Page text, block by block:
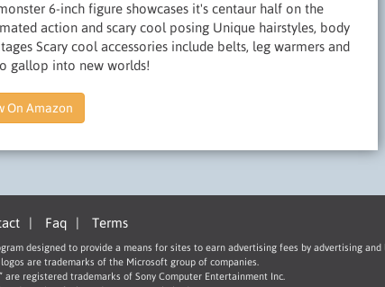
6-inch figure showcases it's centaur half on the
action and scary cool posing Unique hairstyles, body
Scary cool accessories include belts, leg warmers and
gallop into new worlds!
On Amazon
| Faq | Terms
designed to provide a means for sites to earn advertising fees by advertising and
are trademarks of the Microsoft group of companies.
are registered trademarks of Sony Computer Entertainment Inc.